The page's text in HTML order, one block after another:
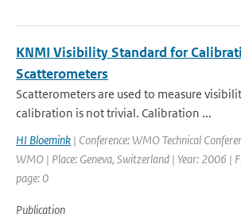
KNMI Visibility Standard for
Scatterometers
Scatterometers are used to measure
calibration is not trivial. Calibration ...
HI Bloemink | Conference: WMO Technical
WMO | Place: Geneva, Switzerland | Year: 2006 |
page: 0
Publication